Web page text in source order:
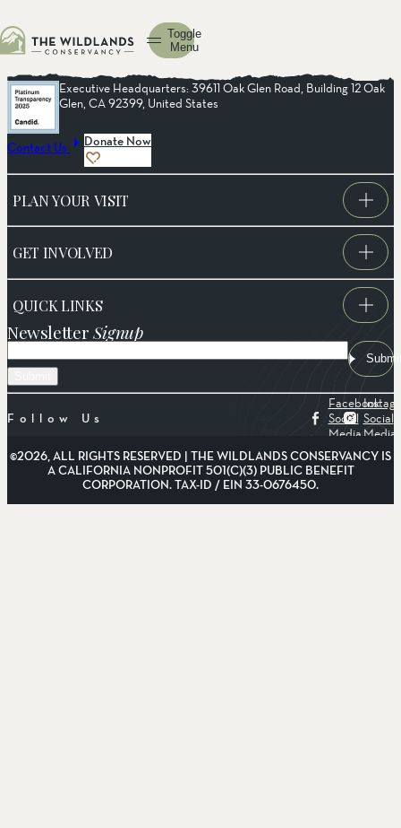
Toggle
Menu
Executive Headquarters: 39611 Oak Glen Road, Building 12 Oak
Glen, CA 92399, United States
Contact Us Donate Now
PLAN YOUR VISIT
GET INVOLVED
QUICK LINKS
NewsletterSignup
Email
Follow Us
Facebook
Social
Media
Social
Media
©2026, ALL RIGHTS RESERVED | THE WILDLANDS CONSERVANCY IS
A CALIFORNIA NONPROFIT 501(C)(3) PUBLIC BENEFIT
CORPORATION. TAX-ID / EIN 33-0676450.